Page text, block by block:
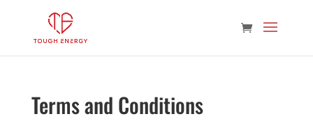
Terms and Conditions